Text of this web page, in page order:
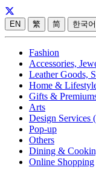
EN 繁 简 한국어
Fashion
Accessories,
Leather Goods,
Home &
Gifts &
Arts
Design Services
Pop-up
Others
Dining &
Online Shopping